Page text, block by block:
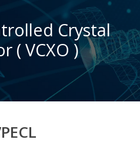
Crystal
( VCXO )